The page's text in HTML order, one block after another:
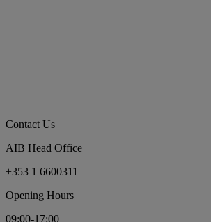
Contact Us
AIB Head Office
+353 1 6600311
Opening Hours
09:00-17:00